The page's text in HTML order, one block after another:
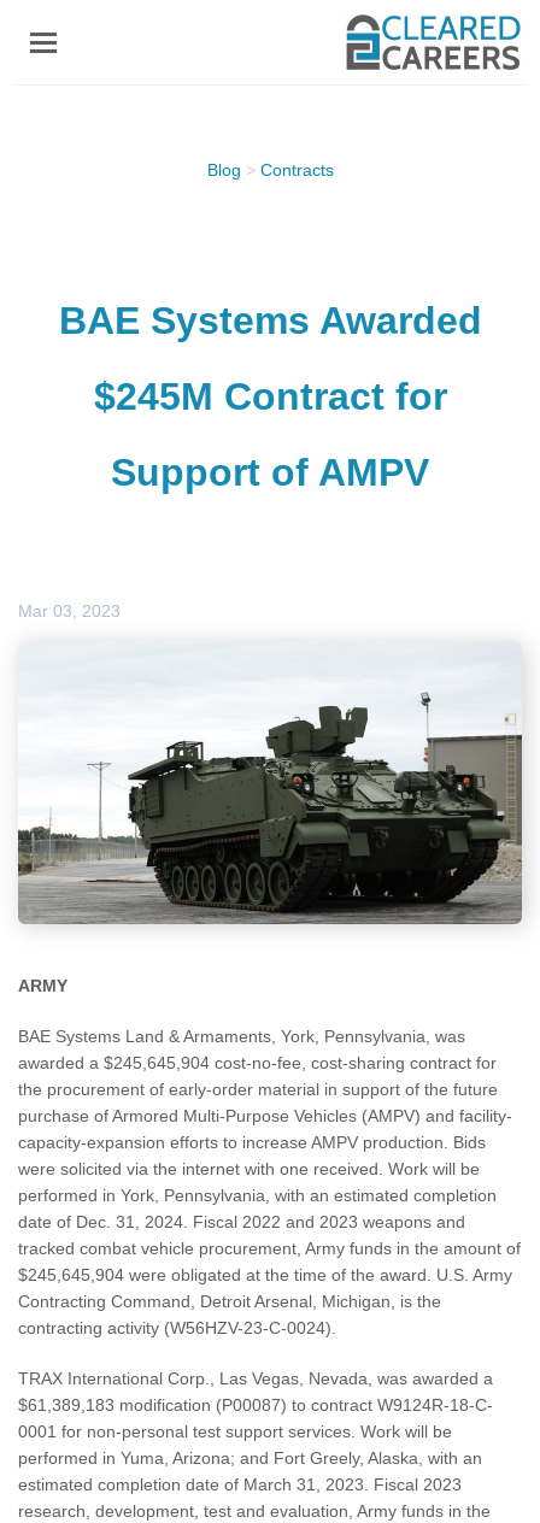
main
Blog > Contracts
BAE Systems Awarded
$245M Contract for
Support of AMPV
Mar 03, 2023
ARMY
BAE Systems Land & Armaments, York, Pennsylvania, was
awarded a $245,645,904 cost-no-fee, cost-sharing contract for
the procurement of early-order material in support of the future
purchase of Armored Multi-Purpose Vehicles (AMPV) and facility-
capacity-expansion efforts to increase AMPV production. Bids
were solicited via the internet with one received. Work will be
performed in York, Pennsylvania, with an estimated completion
date of Dec. 31, 2024. Fiscal 2022 and 2023 weapons and
tracked combat vehicle procurement, Army funds in the amount of
$245,645,904 were obligated at the time of the award. U.S. Army
Contracting Command, Detroit Arsenal, Michigan, is the
contracting activity (W56HZV-23-C-0024).
TRAX International Corp., Las Vegas, Nevada, was awarded a
$61,389,183 modification (P00087) to contract W9124R-18-C-
0001 for non-personal test support services. Work will be
performed in Yuma, Arizona; and Fort Greely, Alaska, with an
estimated completion date of March 31, 2023. Fiscal 2023
research, development, test and evaluation, Army funds in the